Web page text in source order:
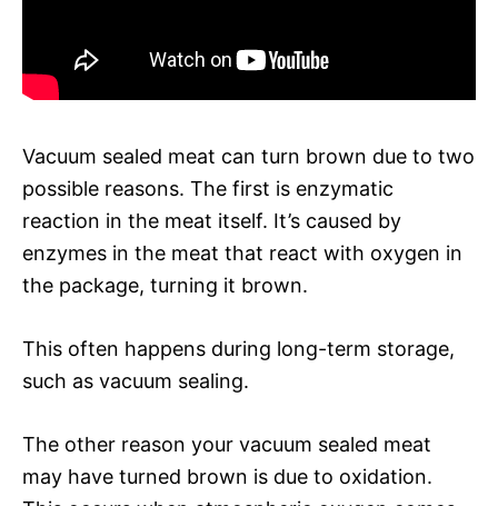
Vacuum sealed meat can turn brown due to two
possible reasons. The first is enzymatic
reaction in the meat itself. It’s caused by
enzymes in the meat that react with oxygen in
the package, turning it brown.
This often happens during long-term storage,
such as vacuum sealing.
The other reason your vacuum sealed meat
may have turned brown is due to oxidation.